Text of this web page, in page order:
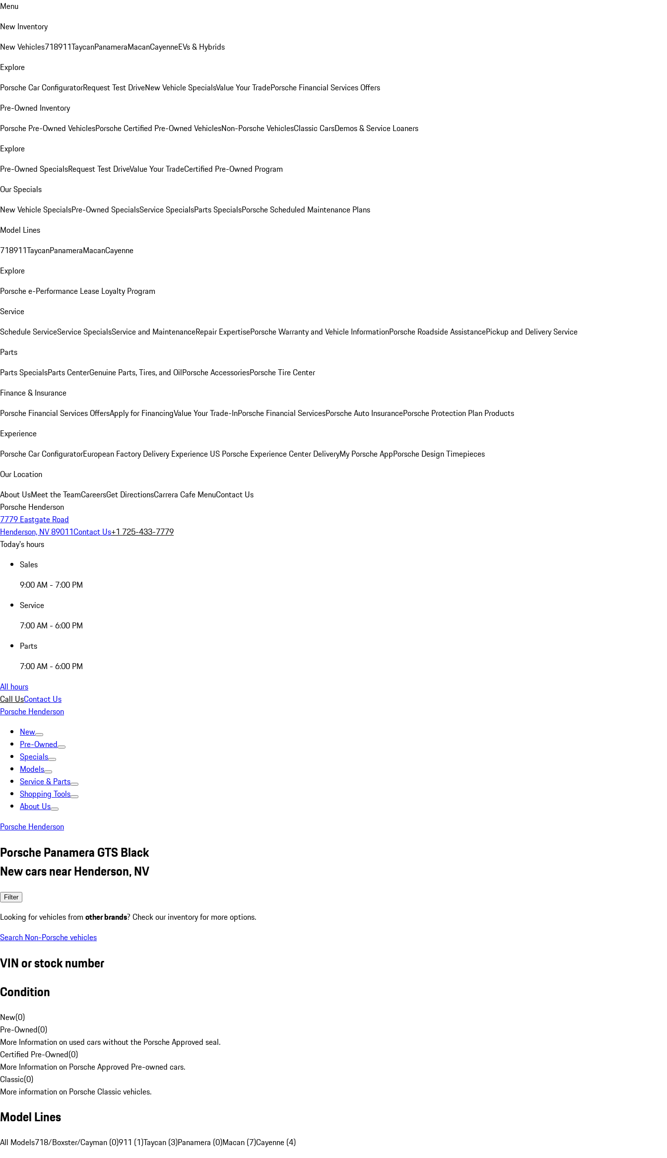
Menu
New Inventory
New Vehicles718911TaycanPanameraMacanCayenneEVs & Hybrids
Explore
Porsche Car ConfiguratorRequest Test DriveNew Vehicle SpecialsValue Your TradePorsche Financial Services Offers
Pre-Owned Inventory
Porsche Pre-Owned VehiclesPorsche Certified Pre-Owned VehiclesNon-Porsche VehiclesClassic CarsDemos & Service Loaners
Explore
Pre-Owned SpecialsRequest Test DriveValue Your TradeCertified Pre-Owned Program
Our Specials
New Vehicle SpecialsPre-Owned SpecialsService SpecialsParts SpecialsPorsche Scheduled Maintenance Plans
Model Lines
718911TaycanPanameraMacanCayenne
Explore
Porsche e-Performance Lease Loyalty Program
Service
Schedule ServiceService SpecialsService and MaintenanceRepair ExpertisePorsche Warranty and Vehicle InformationPorsche Roadside AssistancePickup and Delivery Service
Parts
Parts SpecialsParts CenterGenuine Parts, Tires, and OilPorsche AccessoriesPorsche Tire Center
Finance & Insurance
Porsche Financial Services OffersApply for FinancingValue Your Trade-InPorsche Financial ServicesPorsche Auto InsurancePorsche Protection Plan Products
Experience
Porsche Car ConfiguratorEuropean Factory Delivery Experience US Porsche Experience Center DeliveryMy Porsche AppPorsche Design Timepieces
Our Location
About UsMeet the TeamCareersGet DirectionsCarrera Cafe MenuContact Us
Porsche Henderson
7779 Eastgate Road
Henderson, NV 89011Contact Us+1 725-433-7779
Today's hours
Sales
9:00 AM - 7:00 PM
Service
7:00 AM - 6:00 PM
Parts
7:00 AM - 6:00 PM
All hours
Call UsContact Us
Porsche Henderson
New
Pre-Owned
Specials
Models
Service & Parts
Shopping Tools
About Us
Porsche Henderson
Porsche Panamera GTS Black
New cars near Henderson, NV
Filter
Looking for vehicles from other brands? Check our inventory for more options.
Search Non-Porsche vehicles
VIN or stock number
Condition
New(0)
Pre-Owned(0)
More Information on used cars without the Porsche Approved seal.
Certified Pre-Owned(0)
More Information on Porsche Approved Pre-owned cars.
Classic(0)
More information on Porsche Classic vehicles.
Model Lines
All Models718/Boxster/Cayman (0)911 (1)Taycan (3)Panamera (0)Macan (7)Cayenne (4)